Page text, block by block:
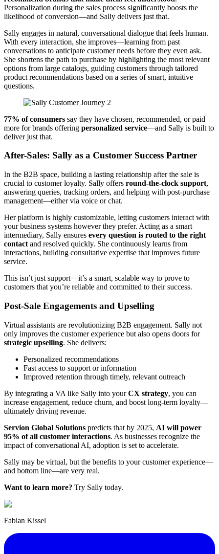
Personalization during the sales process significantly boosts the
likelihood of conversion—and Sally delivers just that.
Sally engages in natural, conversational dialogue that feels human.
With every interaction, she improves—learning from past
conversations to anticipate customer needs before they even ask.
She shortens the path to purchase by highlighting the most relevant
options from large catalogs, guiding customers through tailored
product recommendations based on a series of smart, intuitive
questions.
77% of consumers say they have chosen, recommended, or paid
more for brands offering personalized service—and Sally is built to
deliver just that.
After-Sales: Sally as a Customer Success Partner
In the B2B space, building a lasting relationship after the sale is
crucial to customer loyalty. Sally offers round-the-clock support,
answering queries, tracking orders, and helping with post-purchase
management—either via voice or chat.
Her platform is highly customizable, letting customers interact with
your business systems however they prefer. Acting as a smart
intermediary, Sally ensures every question is routed to the right
contact and resolved quickly. She continuously learns from
interactions, building consultative expertise that improves future
service.
This isn’t just support—it’s a smart, scalable way to prove to
customers that you’re reliable and committed to their success.
Post-Sale Engagements and Upselling
Virtual assistants are revolutionizing B2B engagement. Sally not
only improves the customer experience but also opens doors for
strategic upselling. She delivers:
Personalized recommendations
Fast access to support or information
Improved retention through timely, relevant outreach
By integrating a VA like Sally into yourCX strategy, you can
increase engagement, reduce churn, and boost long-term loyalty—
ultimately driving revenue.
Servion Global Solutions predicts that by 2025, AI will power
95% of all customer interactions. As businesses recognize the
impact of conversational AI, adoption is set to accelerate.
Sally may be virtual, but the benefits to your customer experience—
and bottom line—are very real.
Want to learn more? Try Sally today.
Fabian Kissel